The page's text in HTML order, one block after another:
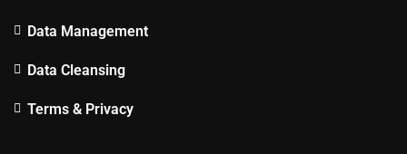
Data Management
Data Cleansing
Terms & Privacy